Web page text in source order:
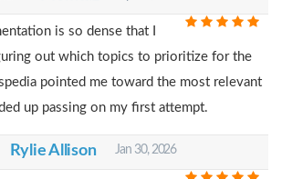
is so dense that I
out which topics to prioritize for the
pointed me toward the most relevant
up passing on my first attempt.
Rylie Allison Jan 30, 2026